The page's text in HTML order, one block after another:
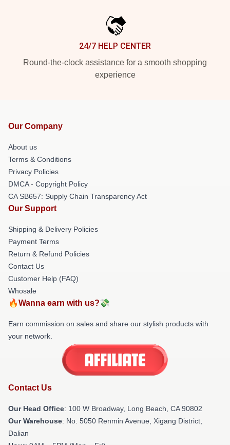
24/7 HELP CENTER
Round-the-clock assistance for a smooth shopping
experience
Our Company
About us
Terms & Conditions
Privacy Policies
DMCA - Copyright Policy
CA SB657: Supply Chain Transparency Act
Our Support
Shipping & Delivery Policies
Payment Terms
Return & Refund Policies
Contact Us
Customer Help (FAQ)
Whosale
🔥Wanna earn with us?💸
Earn commission on sales and share our stylish products with
your network.
Contact Us
Our Head Office: 100 W Broadway, Long Beach, CA 90802
Our Warehouse: No. 5050 Renmin Avenue, Xigang District,
Dalian